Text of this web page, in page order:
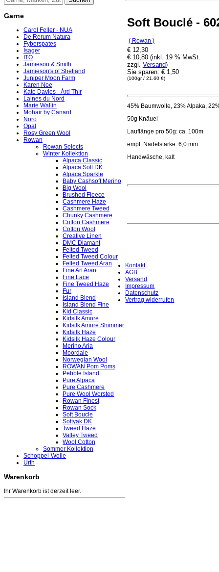
Garne
Carol Feller - NUA
De Rerum Natura
Fyberspates
Isager
ITO
Jamieson & Smith
Jamieson's of Shetland
Juniper Moon Farm
Karen Noe
Kate Davies - Árd Thír
Laines du Nord
Marie Wallin
Mohair by Canard
Noro
Opal
Rosy Green Wool
Rowan
Rowan Selects
Winter Kollektion
Alpaca Classic
Alpaca Soft DK
Alpaca Sparkle
Baby Cashsoft Merino
Big Wool
Brushed Fleece
Cashmere Haze
Cashmere Tweed
Chunky Cashmere
Cotton Cashmere
Cotton Wool
Creative Linen
DMC Diamant
Felted Tweed
Felted Tweed Colour
Felted Tweed Aran
Fine Art Aran
Fine Lace
Fine Tweed Haze
Fur
Island Blend
Island Blend Fine
Kid Classic
Kidsilk Amore
Kidsilk Amore Shimmer
Kidsilk Haze
Kidsilk Haze Colour
Merino Aria
Moordale
Norwegian Wool
ROWAN Pom Poms
Pebble Island
Pure Alpaca
Pure Cashmere
Pure Wool Worsted
Rowan Finest
Rowan Sock
Soft Boucle
Softyak DK
Tweed Haze
Valley Tweed
Wool Cotton
Sommer Kollektion
Schoppel-Wolle
Urth
Warenkorb
Ihr Warenkorb ist derzeit leer.
Soft Bouclé -
( Rowan )
€ 12,30
€ 10,80 (inkl. 19 % MwSt.
zzgl. Versand)
Sie sparen: € 1,50
(100gr / 21.60 €)
45% Baumwolle, 23% Alpaka,
50g Knäuel
Lauflänge pro 50g: ca. 100m
empf. Nadelstärke: 6,0 mm
Handwäsche, kalt
Kontakt
AGB
Versand
Impressum
Datenschutz
Vertrag widerrufen